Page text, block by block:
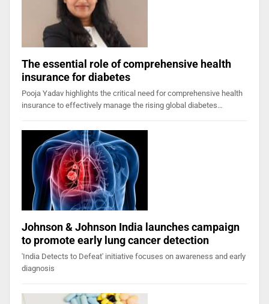
The essential role of comprehensive health
insurance for diabetes
Pooja Yadav highlights the critical need for comprehensive health
insurance to effectively manage the rising global diabetes…
Johnson & Johnson India launches campaign
to promote early lung cancer detection
'India Detects to Defeat' initiative focuses on awareness and early
diagnosis